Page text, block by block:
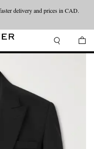
new collections.Shop now
delivery and prices in CAD.